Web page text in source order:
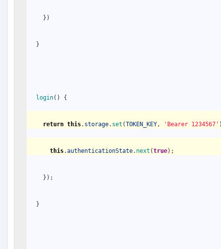
} )
}
login( ) {
return this. storage. set (TOKEN_KEY, 'Bearer 1234567'
this.authenticationState. next (true) ;
} ) ;
}